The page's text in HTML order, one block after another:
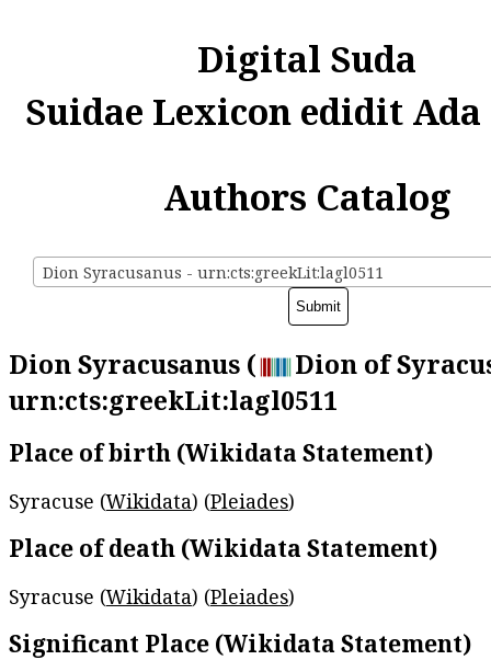
Digital Suda
Suidae Lexicon edidit
Authors Catalog
Dion Syracusanus - urn:cts:greekLit:lagl0511
Dion Syracusanus (
Dion of
urn:cts:greekLit:lagl0511
Place of birth (Wikidata Statement)
Syracuse (Wikidata) (Pleiades)
Place of death (Wikidata Statement)
Syracuse (Wikidata) (Pleiades)
Significant Place (Wikidata Statement)